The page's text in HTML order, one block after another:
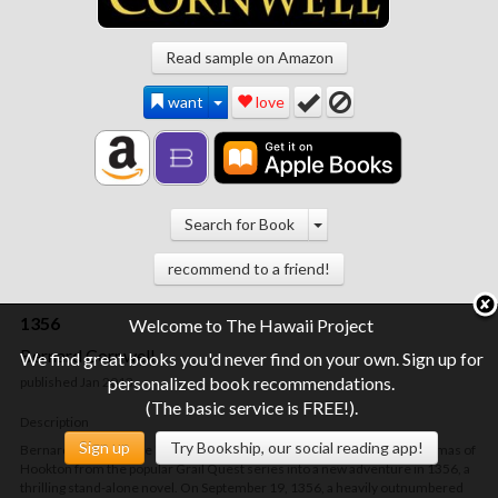
Read sample on Amazon
want love
Search for Book
recommend to a friend!
1356
Bernard Cornwell
published Jan 2013
Bernard Cornwell, the "master of martial fiction" (Booklist), brings Thomas of
Hookton from the popular Grail Quest series into a new adventure in1356
Welcome to The Hawaii Project
We find great books you'd never find on your own. Sign up for
personalized book recommendations.
(The basic service is FREE!).
Sign up Try Bookship, our social reading app!